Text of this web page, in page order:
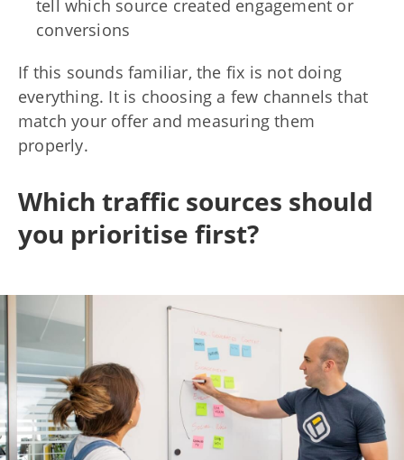
tell which source created engagement or
conversions
If this sounds familiar, the fix is not doing
everything. It is choosing a few channels that
match your offer and measuring them
properly.
Which traffic sources should
you prioritise first?